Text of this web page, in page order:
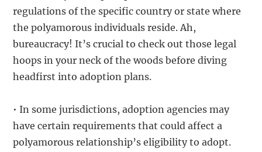
regulations of the specific country or state where
the polyamorous individuals reside. Ah,
bureaucracy! It’s crucial to check out those legal
hoops in your neck of the woods before diving
headfirst into adoption plans.
• In some jurisdictions, adoption agencies may
have certain requirements that could affect a
polyamorous relationship’s eligibility to adopt.